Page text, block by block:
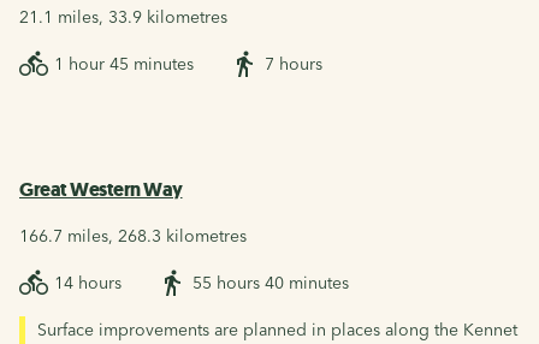
21.1 miles, 33.9 kilometres
1 hour 45 minutes 7 hours
Great Western Way
166.7 miles, 268.3 kilometres
14 hours 55 hours 40 minutes
Surface improvements are planned in places along the Kennet